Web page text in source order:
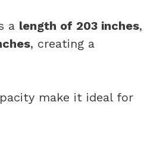
a length of 203 inches,
, creating a
make it ideal for